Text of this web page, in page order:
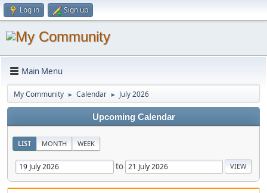
Log in Sign up
Main Menu
My Community ► Calendar ► July 2026
Upcoming Calendar
LIST MONTH WEEK
to